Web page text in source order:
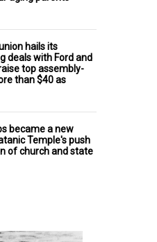
hails its
deals with Ford and
top assembly-
than $40 as
became a new
Temple's push
of church and state